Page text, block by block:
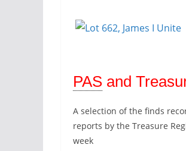
PAS and
A selection of the finds
reports by the Treasure
week